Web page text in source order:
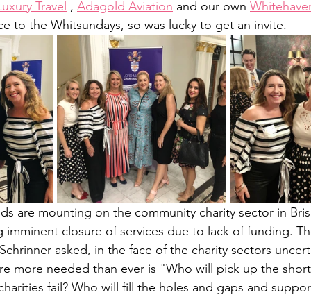
Travel , Adagold Aviation and our own
to the Whitsundays, so was lucky to get an invite.
are mounting on the community charity sector in
imminent closure of services due to lack of funding.
asked, in the face of the charity sectors
more needed than ever is "Who will pick up the
fail? Who will fill the holes and gaps and